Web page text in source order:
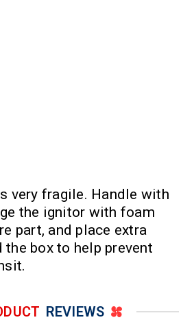
very fragile. Handle with
the ignitor with foam
part, and place extra
the box to help prevent
REVIEWS